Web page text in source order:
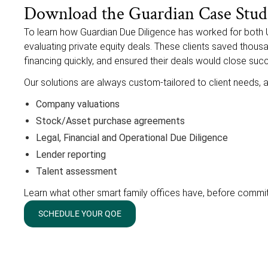
Download the Guardian Case
To learn how Guardian Due Diligence has worked for both
evaluating private equity deals. These clients saved
financing quickly, and ensured their deals would close
Our solutions are always custom-tailored to client needs,
Company valuations
Stock/Asset purchase agreements
Legal, Financial and Operational Due Diligence
Lender reporting
Talent assessment
Learn what other smart family offices have, before
SCHEDULE YOUR QOE